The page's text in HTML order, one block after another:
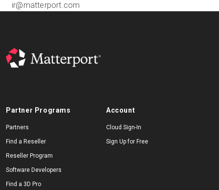
ir@matterport.com
Partner Programs
Partners
Find a Reseller
Reseller Program
Software Developers
Find a 3D Pro
Account
Cloud Sign-In
Sign Up for Free